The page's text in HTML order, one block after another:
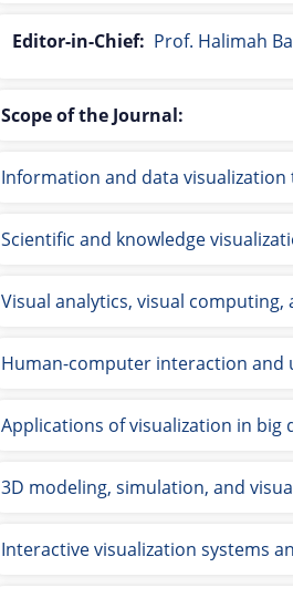
Editor-in-Chief: Prof. Halimah
Scope of the Journal:
Information and data visualization
Scientific and knowledge
Visual analytics, visual computing,
Human-computer interaction and
Applications of visualization in big
3D modeling, simulation, and
Interactive visualization systems